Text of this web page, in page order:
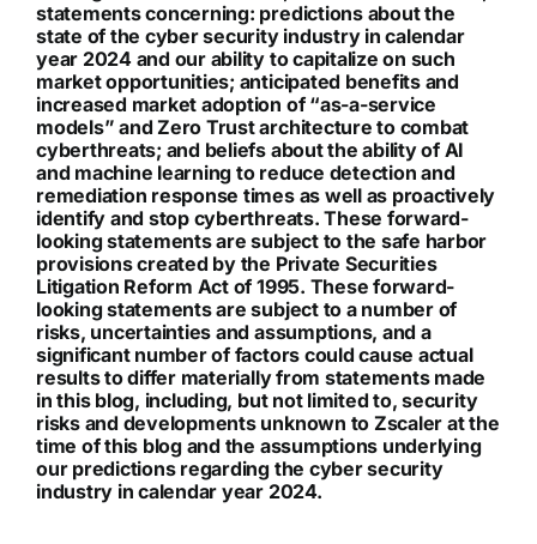
statements concerning: predictions about the
state of the cyber security industry in calendar
year 2024 and our ability to capitalize on such
market opportunities; anticipated benefits and
increased market adoption of “as-a-service
models” and Zero Trust architecture to combat
cyberthreats; and beliefs about the ability of AI
and machine learning to reduce detection and
remediation response times as well as proactively
identify and stop cyberthreats. These forward-
looking statements are subject to the safe harbor
provisions created by the Private Securities
Litigation Reform Act of 1995. These forward-
looking statements are subject to a number of
risks, uncertainties and assumptions, and a
significant number of factors could cause actual
results to differ materially from statements made
in this blog, including, but not limited to, security
risks and developments unknown to Zscaler at the
time of this blog and the assumptions underlying
our predictions regarding the cyber security
industry in calendar year 2024.